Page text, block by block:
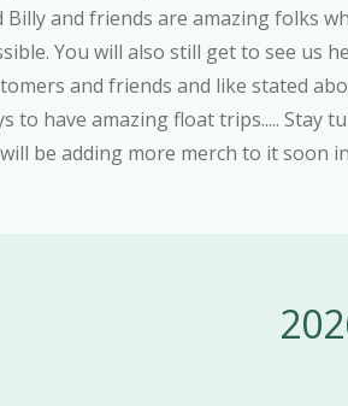
Billy and friends are amazing folks
You will also still get to see us
and friends and like stated
to have amazing float trips..... Stay
be adding more merch to it soon